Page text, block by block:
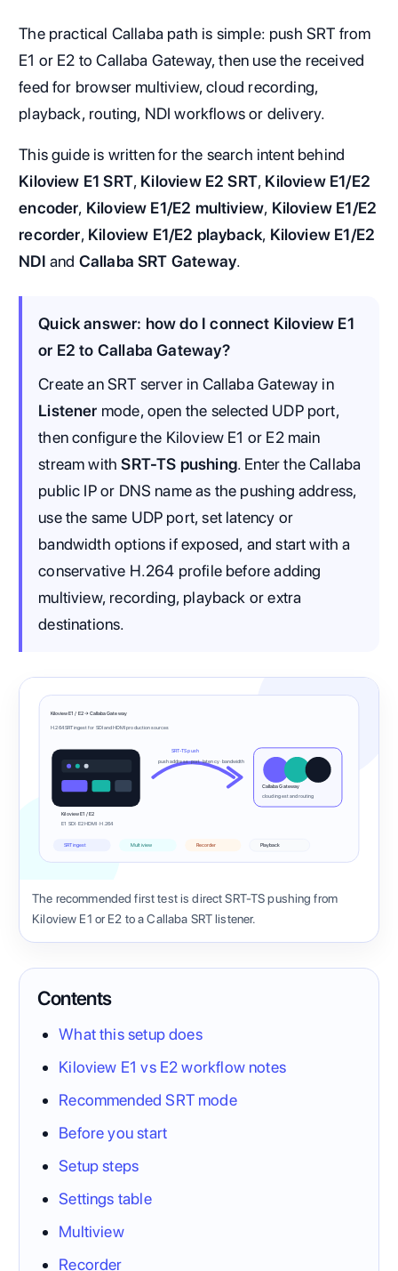
The practical Callaba path is simple: push SRT from
E1 or E2 to Callaba Gateway, then use the received
feed for browser multiview, cloud recording,
playback, routing, NDI workflows or delivery.
This guide is written for the search intent behind
Kiloview E1 SRT, Kiloview E2 SRT, Kiloview E1/E2
encoder, Kiloview E1/E2 multiview, Kiloview E1/E2
recorder, Kiloview E1/E2 playback, Kiloview E1/E2
NDI and Callaba SRT Gateway.
Quick answer: how do I connect Kiloview E1
or E2 to Callaba Gateway?
Create an SRT server in Callaba Gateway in
Listener mode, open the selected UDP port,
then configure the Kiloview E1 or E2 main
stream withSRT-TS pushing. Enter the Callaba
public IP or DNS name as the pushing address,
use the same UDP port, set latency or
bandwidth options if exposed, and start with a
conservative H.264 profile before adding
multiview, recording, playback or extra
destinations.
Kiloview E1 / E2 → Callaba Gateway
H.264 SRT ingest for SDI and HDMI production sources
Kiloview E1 / E2
E1 SDI · E2 HDMI · H.264
SRT-TS push
push address · port · latency · bandwidth
Callaba Gateway
cloud ingest and routing
SRT ingest Multiview Recorder Playback
The recommended first test is direct SRT-TS pushing from
Kiloview E1 or E2 to a Callaba SRT listener.
Contents
What this setup does
Kiloview E1 vs E2 workflow notes
Recommended SRT mode
Before you start
Setup steps
Settings table
Multiview
Recorder